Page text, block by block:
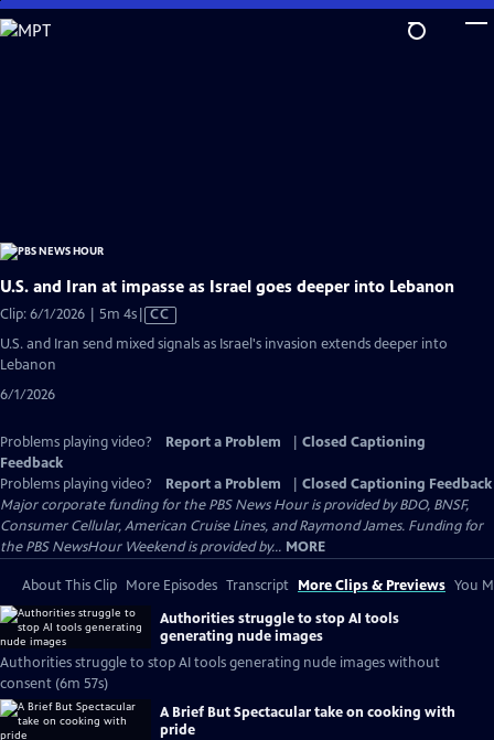
Skip
to
U.S. and Iran at impasse as Israel goes deeper into Lebanon
Clip: 6/1/2026 | 5m 4sVideo
has
Closed
CC
U.S. and Iran send mixed signals as Israel's invasion extends deeper into
Lebanon
6/1/2026
Problems playing video? Report a Problem
Closed Captioning
Feedback
Problems playing video?
Report a Problem
Closed Captioning Feedback
Major corporate funding for the PBS News Hour is provided by BDO, BNSF,
Consumer Cellular, American Cruise Lines, and Raymond James. Funding for
the PBS NewsHour Weekend is provided by... MORE
About This Clip More Episodes Transcript More Clips & Previews You
Authorities struggle to stop AI tools
generating nude images
Authorities struggle to stop AI tools generating nude images without
consent (6m 57s)
A Brief But Spectacular take on cooking with
pride